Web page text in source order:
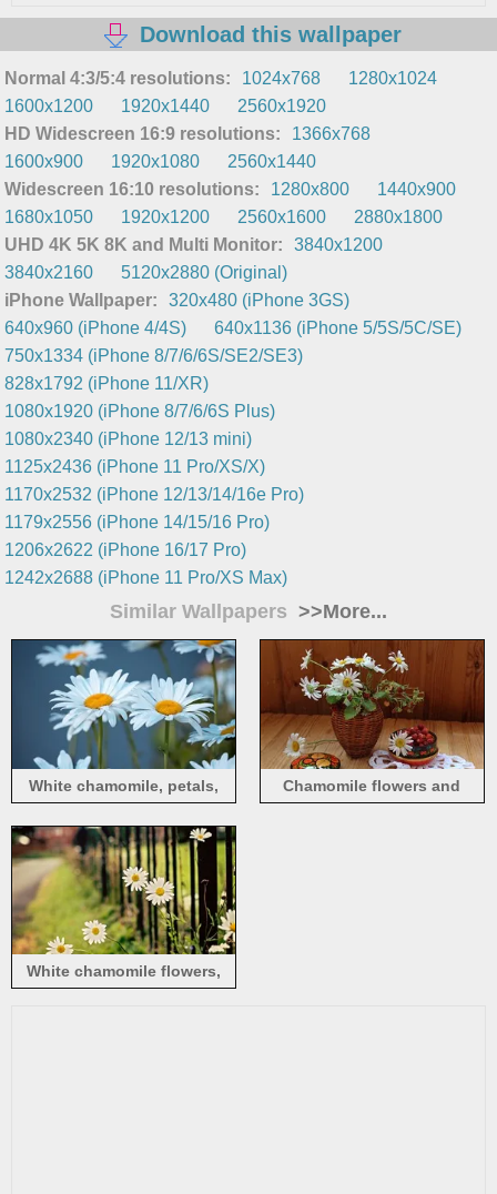
Download this wallpaper
Normal 4:3/5:4 resolutions: 1024x768
1280x1024
1600x1200
1920x1440
2560x1920
HD Widescreen 16:9 resolutions:
1366x768
1600x900
1920x1080
2560x1440
Widescreen 16:10 resolutions:
1280x800
1440x900
1680x1050
1920x1200 2560x1600
2880x1800
UHD 4K 5K 8K and Multi Monitor:
3840x1200
3840x2160
5120x2880 (Original)
iPhone Wallpaper:
320x480 (iPhone 3GS)
640x960 (iPhone 4/4S)
640x1136 (iPhone 5/5S/5C/SE)
750x1334 (iPhone 8/7/6/6S/SE2/SE3)
828x1792 (iPhone 11/XR)
1080x1920 (iPhone 8/7/6/6S Plus)
1080x2340 (iPhone 12/13 mini)
1125x2436 (iPhone 11 Pro/XS/X)
1170x2532 (iPhone 12/13/14/16e Pro)
1179x2556 (iPhone 14/15/16 Pro)
1206x2622 (iPhone 16/17 Pro)
1242x2688 (iPhone 11 Pro/XS Max)
Similar Wallpapers >>More...
White chamomile, petals,
Chamomile flowers and
White chamomile flowers,